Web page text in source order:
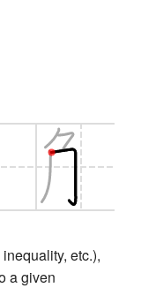
etc.),
a given